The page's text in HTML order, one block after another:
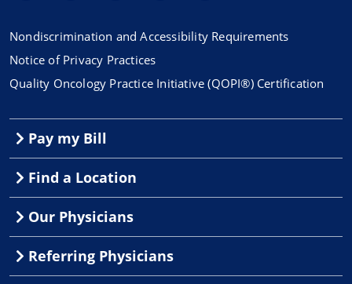
Nondiscrimination and Accessibility Requirements
Notice of Privacy Practices
Quality Oncology Practice Initiative (QOPI®) Certification
Pay my Bill
Find a Location
Our Physicians
Referring Physicians